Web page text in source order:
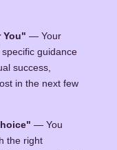
You" — Your
guidance
success,
in the next few
— You
the right